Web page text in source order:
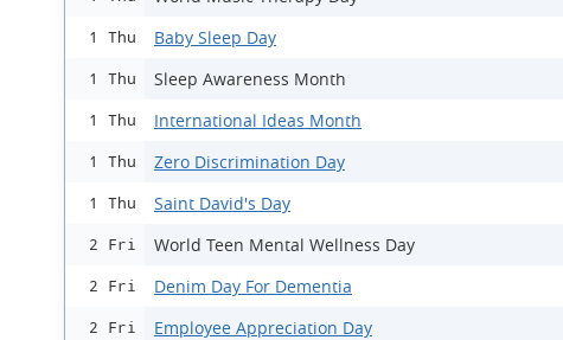
1 Thu Baby Sleep Day
1 Thu Sleep Awareness Month
1 Thu International Ideas Month
1 Thu Zero Discrimination Day
1 Thu Saint David's Day
2 Fri World Teen Mental Wellness Day
2 Fri Denim Day For Dementia
2 Fri Employee Appreciation Day